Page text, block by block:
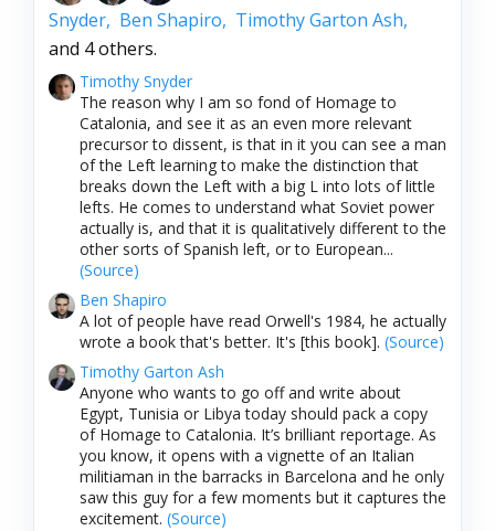
Snyder, Ben Shapiro, Timothy Garton Ash,
and 4 others.
Timothy Snyder
The reason why I am so fond of Homage to
Catalonia, and see it as an even more relevant
precursor to dissent, is that in it you can see a man
of the Left learning to make the distinction that
breaks down the Left with a big L into lots of little
lefts. He comes to understand what Soviet power
actually is, and that it is qualitatively different to the
other sorts of Spanish left, or to European...
(Source)
Ben Shapiro
A lot of people have read Orwell's 1984, he actually
wrote a book that's better. It's [this book]. (Source)
Timothy Garton Ash
Anyone who wants to go off and write about
Egypt, Tunisia or Libya today should pack a copy
of Homage to Catalonia. It’s brilliant reportage. As
you know, it opens with a vignette of an Italian
militiaman in the barracks in Barcelona and he only
saw this guy for a few moments but it captures the
excitement. (Source)